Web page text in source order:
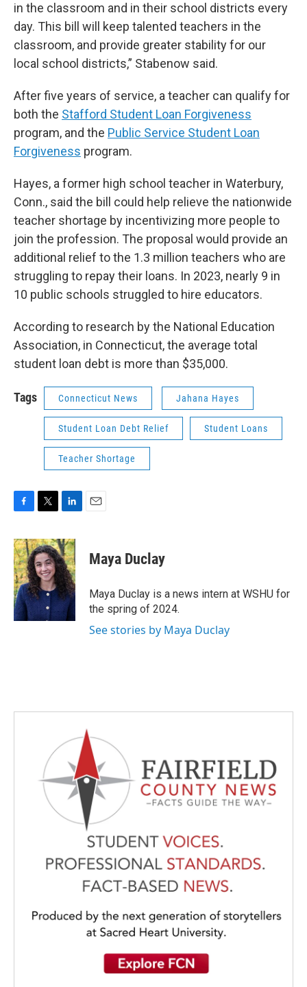
in the classroom and in their school districts every
day. This bill will keep talented teachers in the
classroom, and provide greater stability for our
local school districts,” Stabenow said.
After five years of service, a teacher can qualify for
both the Stafford Student Loan Forgiveness
program, and the Public Service Student Loan
Forgiveness program.
Hayes, a former high school teacher in Waterbury,
Conn., said the bill could help relieve the nationwide
teacher shortage by incentivizing more people to
join the profession. The proposal would provide an
additional relief to the 1.3 million teachers who are
struggling to repay their loans. In 2023, nearly 9 in
10 public schools struggled to hire educators.
According to research by the National Education
Association, in Connecticut, the average total
student loan debt is more than $35,000.
Tags Connecticut News Jahana Hayes
Student Loan Debt Relief Student Loans
Teacher Shortage
c
e
b
o
o
k
i
t
t
e
r
n
k
e
d
I
n
Maya Duclay
Maya Duclay is a news intern at WSHU for
the spring of 2024.
See stories by Maya Duclay